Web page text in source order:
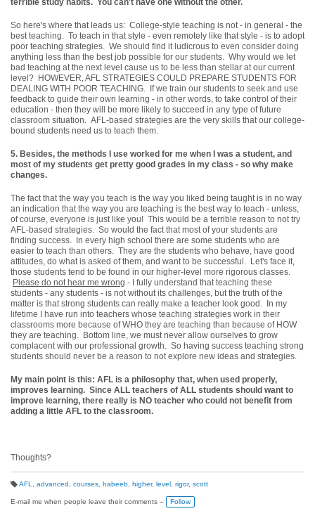
terrible study habits. You can't have one without the other.
So here's where that leads us: College-style teaching is not - in general - the
best teaching. To teach in that style - even remotely like that style - is to adopt
poor teaching strategies. We should find it ludicrous to even consider doing
anything less than the best job possible for our students. Why would we let
bad teaching at the next level cause us to be less than stellar at our current
level? HOWEVER, AFL STRATEGIES COULD PREPARE STUDENTS FOR
DEALING WITH POOR TEACHING. If we train our students to seek and use
feedback to guide their own learning - in other words, to take control of their
education - then they will be more likely to succeed in any type of future
classroom situation. AFL-based strategies are the very skills that our college-
bound students need us to teach them.
5. Besides, the methods I use worked for me when I was a student, and
most of my students get pretty good grades in my class - so why make
changes.
The fact that the way you teach is the way you liked being taught is in no way
an indication that the way you are teaching is the best way to teach - unless,
of course, everyone is just like you! This would be a terrible reason to not try
AFL-based strategies. So would the fact that most of your students are
finding success. In every high school there are some students who are
easier to teach than others. They are the students who behave, have good
attitudes, do what is asked of them, and want to be successful. Let's face it,
those students tend to be found in our higher-level more rigorous classes.
Please do not hear me wrong - I fully understand that teaching these
students - any students - is not without its challenges, but the truth of the
matter is that strong students can really make a teacher look good. In my
lifetime I have run into teachers whose teaching strategies work in their
classrooms more because of WHO they are teaching than because of HOW
they are teaching. Bottom line, we must never allow ourselves to grow
complacent with our professional growth. So having success teaching strong
students should never be a reason to not explore new ideas and strategies.
My main point is this: AFL is a philosophy that, when used properly,
improves learning. Since ALL teachers of ALL students should want to
improve learning, there really is NO teacher who could not benefit from
adding a little AFL to the classroom.
Thoughts?
a
g
AFL advanced courses habeeb higher, level rigor, scott
E-mail me when people leave their comments – Follow